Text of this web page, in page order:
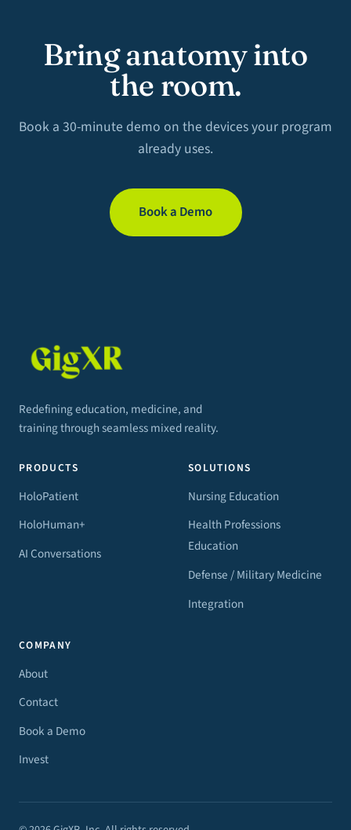
Bring anatomy into
the room.
Book a 30-minute demo on the devices your program
already uses.
Book a Demo
Redefining education, medicine, and
training through seamless mixed reality.
PRODUCTS
HoloPatient
HoloHuman+
AI Conversations
SOLUTIONS
Nursing Education
Health Professions
Education
Defense / Military Medicine
Integration
COMPANY
About
Contact
Book a Demo
Invest